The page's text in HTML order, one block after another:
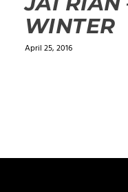
WINTER
April 25, 2016